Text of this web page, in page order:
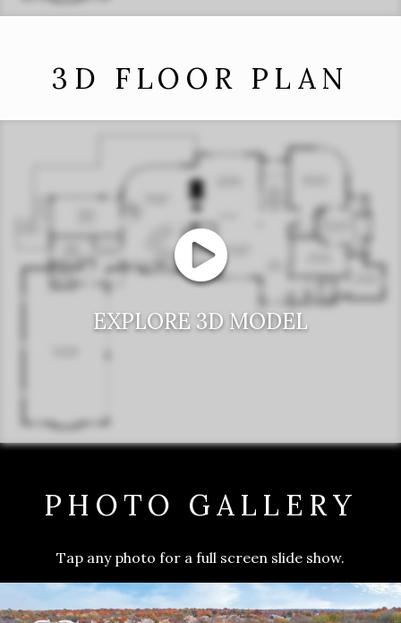
3D FLOOR PLAN
EXPLORE 3D MODEL
PHOTO GALLERY
Tap any photo for a full screen slide show.